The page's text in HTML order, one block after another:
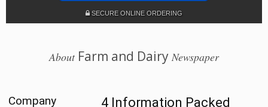
SECURE ONLINE ORDERING
AboutFarm and Dairy Newspaper
Company
4 Information Packed